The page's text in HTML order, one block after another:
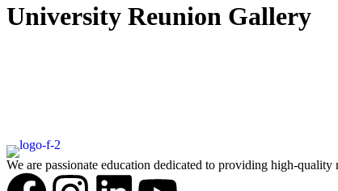
University Reunion Gallery
We are passionate education dedicated to providing high-quality